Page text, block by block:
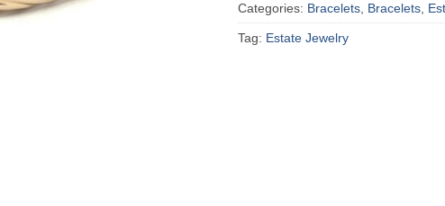
Categories: Bracelets, Bracelets,
Tag: Estate Jewelry